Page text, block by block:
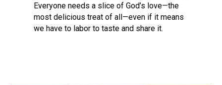
Everyone needs a slice of God’s love—the
most delicious treat of all—even if it means
we have to labor to taste and share it.